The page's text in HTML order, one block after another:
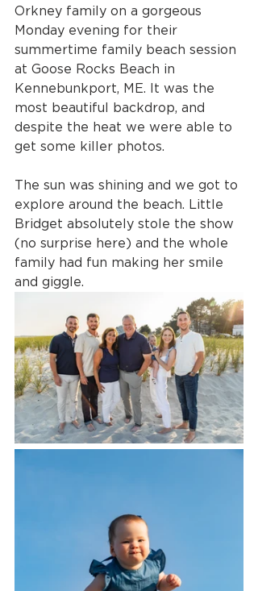
Orkney family on a gorgeous
Monday evening for their
summertime family beach session
at Goose Rocks Beach in
Kennebunkport, ME. It was the
most beautiful backdrop, and
despite the heat we were able to
get some killer photos.
The sun was shining and we got to
explore around the beach. Little
Bridget absolutely stole the show
(no surprise here) and the whole
family had fun making her smile
and giggle.